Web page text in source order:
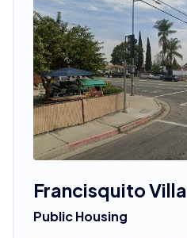
Francisquito Villa
Public Housing